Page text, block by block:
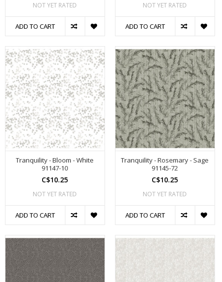
NOT YET RATED
ADD TO CART
NOT YET RATED
ADD TO CART
Tranquility - Bloom - White
91147-10
C$10.25
NOT YET RATED
ADD TO CART
Tranquility - Rosemary - Sage
91145-72
C$10.25
NOT YET RATED
ADD TO CART